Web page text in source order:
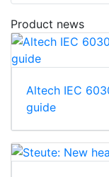
Product news
Altech IEC
guide